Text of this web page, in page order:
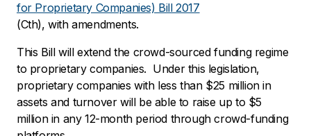
for Proprietary Companies) Bill 2017
(Cth), with amendments.
This Bill will extend the crowd-sourced funding regime
to proprietary companies. Under this legislation,
proprietary companies with less than $25 million in
assets and turnover will be able to raise up to $5
million in any 12-month period through crowd-funding